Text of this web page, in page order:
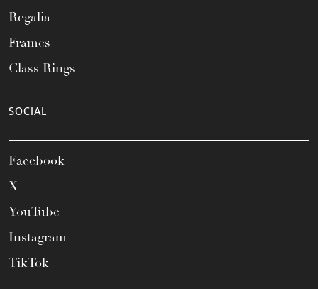
Regalia
Frames
Class Rings
SOCIAL
Facebook
X
YouTube
Instagram
TikTok